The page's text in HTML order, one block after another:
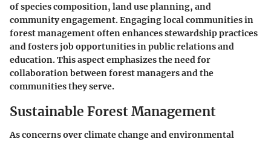
of species composition, land use planning, and
community engagement. Engaging local communities in
forest management often enhances stewardship practices
and fosters job opportunities in public relations and
education. This aspect emphasizes the need for
collaboration between forest managers and the
communities they serve.
Sustainable Forest Management
As concerns over climate change and environmental